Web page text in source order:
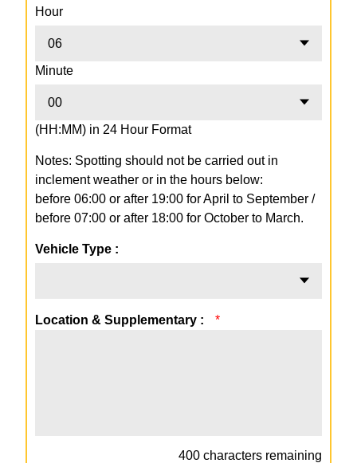
Hour
06
Minute
00
(HH:MM) in 24 Hour Format
Notes: Spotting should not be carried out in
inclement weather or in the hours below:
before 06:00 or after 19:00 for April to September /
before 07:00 or after 18:00 for October to March.
Vehicle Type :
Location & Supplementary : *
400characters remaining